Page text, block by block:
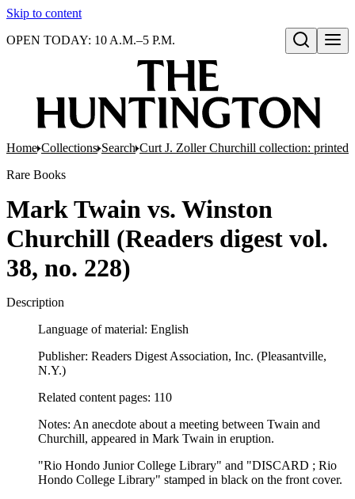
Skip to content
Open search
OPEN TODAY: 10 A.M.–5 P.M.
Home Collections Search Curt J. Zoller Churchill collection: printed
Rare Books
Mark Twain vs. Winston
Churchill (Readers digest vol.
38, no. 228)
Description
Language of material: English
Publisher: Readers Digest Association, Inc. (Pleasantville,
N.Y.)
Related content pages: 110
Notes: An anecdote about a meeting between Twain and
Churchill, appeared in Mark Twain in eruption.
"Rio Hondo Junior College Library" and "DISCARD ; Rio
Hondo College Library" stamped in black on the front cover.